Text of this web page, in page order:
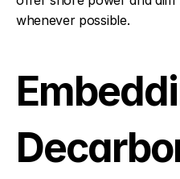
whenever possible.